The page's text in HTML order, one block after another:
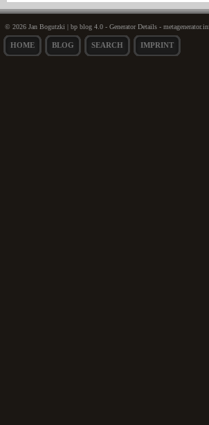
© 2026 Jan Bogutzki | bp blog 4.0 - Generator Details -
HOME BLOG SEARCH IMPRINT